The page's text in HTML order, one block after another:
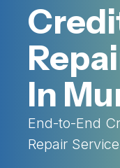
In
End-to-End
Repair